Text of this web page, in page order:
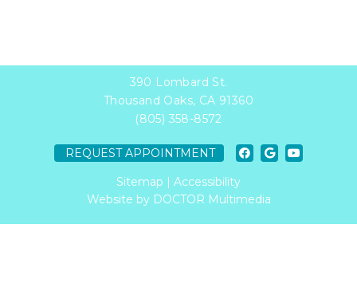
390 Lombard St.
Thousand Oaks, CA 91360
(805) 358-8572
REQUEST APPOINTMENT
Sitemap | Accessibility
Website by DOCTOR Multimedia